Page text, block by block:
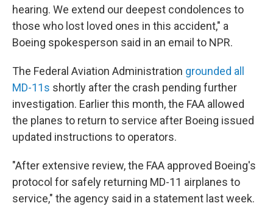
hearing. We extend our deepest condolences to
those who lost loved ones in this accident," a
Boeing spokesperson said in an email to NPR.
The Federal Aviation Administration grounded all
MD-11s shortly after the crash pending further
investigation. Earlier this month, the FAA allowed
the planes to return to service after Boeing issued
updated instructions to operators.
"After extensive review, the FAA approved Boeing's
protocol for safely returning MD-11 airplanes to
service," the agency said in a statement last week.